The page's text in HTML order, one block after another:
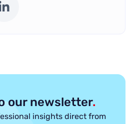
LinkedIn
our newsletter.
insights direct from